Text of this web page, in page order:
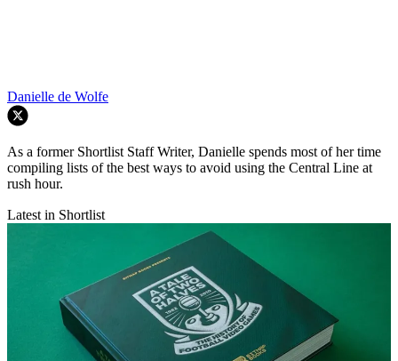
Danielle de Wolfe
As a former Shortlist Staff Writer, Danielle spends most of her time
compiling lists of the best ways to avoid using the Central Line at
rush hour.
Latest in Shortlist